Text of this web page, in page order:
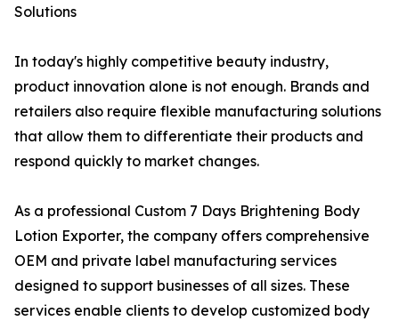
Solutions
In today's highly competitive beauty industry,
product innovation alone is not enough. Brands and
retailers also require flexible manufacturing solutions
that allow them to differentiate their products and
respond quickly to market changes.
As a professional Custom 7 Days Brightening Body
Lotion Exporter, the company offers comprehensive
OEM and private label manufacturing services
designed to support businesses of all sizes. These
services enable clients to develop customized body